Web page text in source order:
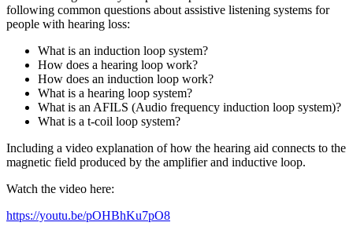
following common questions about assistive listening systems for
people with hearing loss:
What is an induction loop system?
How does a hearing loop work?
How does an induction loop work?
What is a hearing loop system?
What is an AFILS (Audio frequency induction loop system)?
What is a t-coil loop system?
Including a video explanation of how the hearing aid connects to the
magnetic field produced by the amplifier and inductive loop.
Watch the video here:
https://youtu.be/pOHBhKu7pO8